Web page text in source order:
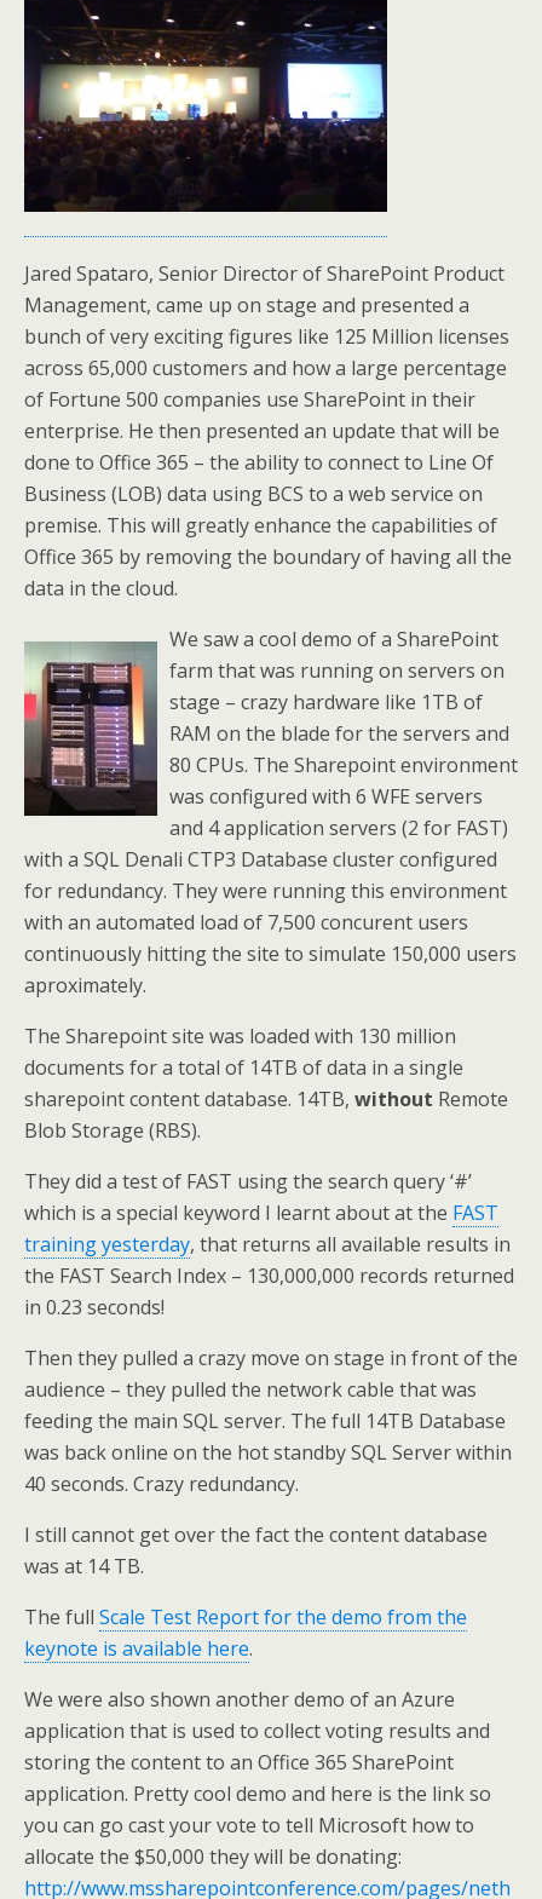
Jared Spataro, Senior Director of SharePoint Product
Management, came up on stage and presented a
bunch of very exciting figures like 125 Million licenses
across 65,000 customers and how a large percentage
of Fortune 500 companies use SharePoint in their
enterprise. He then presented an update that will be
done to Office 365 – the ability to connect to Line Of
Business (LOB) data using BCS to a web service on
premise. This will greatly enhance the capabilities of
Office 365 by removing the boundary of having all the
data in the cloud.
We saw a cool demo of a SharePoint
farm that was running on servers on
stage – crazy hardware like 1TB of
RAM on the blade for the servers and
80 CPUs. The Sharepoint environment
was configured with 6 WFE servers
and 4 application servers (2 for FAST)
with a SQL Denali CTP3 Database cluster configured
for redundancy. They were running this environment
with an automated load of 7,500 concurent users
continuously hitting the site to simulate 150,000 users
aproximately.
The Sharepoint site was loaded with 130 million
documents for a total of 14TB of data in a single
sharepoint content database. 14TB, without Remote
Blob Storage (RBS).
They did a test of FAST using the search query ‘#’
which is a special keyword I learnt about at the FAST
training yesterday, that returns all available results in
the FAST Search Index – 130,000,000 records returned
in 0.23 seconds!
Then they pulled a crazy move on stage in front of the
audience – they pulled the network cable that was
feeding the main SQL server. The full 14TB Database
was back online on the hot standby SQL Server within
40 seconds. Crazy redundancy.
I still cannot get over the fact the content database
was at 14 TB.
The full Scale Test Report for the demo from the
keynote is available here.
We were also shown another demo of an Azure
application that is used to collect voting results and
storing the content to an Office 365 SharePoint
application. Pretty cool demo and here is the link so
you can go cast your vote to tell Microsoft how to
allocate the $50,000 they will be donating:
http://www.mssharepointconference.com/pages/neth